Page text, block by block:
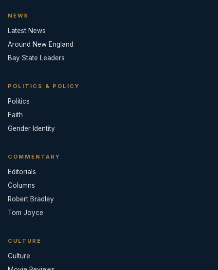
NEWS
Latest News
Around New England
Bay State Leaders
POLITICS & POLICY
Politics
Faith
Gender Identity
COMMENTARY
Editorials
Columns
Robert Bradley
Tom Joyce
CULTURE
Culture